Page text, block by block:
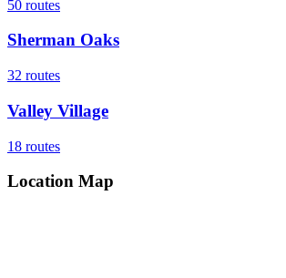
50 routes
Sherman Oaks
32 routes
Valley Village
18 routes
Location Map